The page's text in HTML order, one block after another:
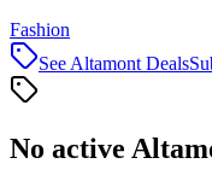
Fashion
See Altamont Deals
No active